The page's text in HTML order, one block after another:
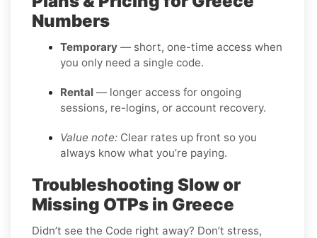
Numbers
Temporary — short, one-time access when
you only need a single code.
Rental — longer access for ongoing
sessions, re-logins, or account recovery.
Value note: Clear rates up front so you
always know what you’re paying.
Troubleshooting Slow or
Missing OTPs in Greece
Didn’t see the Code right away? Don’t stress,